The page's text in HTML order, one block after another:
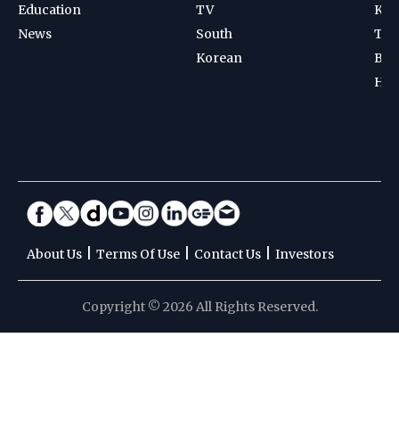
Education
News
TV
South
Korean
About Us Terms Of Use Contact Us Investors
Copyright © 2026 All Rights Reserved.